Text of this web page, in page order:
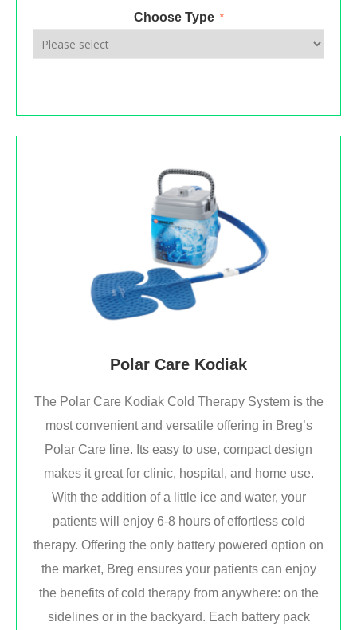
Choose Type *
Polar Care Kodiak
The Polar Care Kodiak Cold Therapy System is the
most convenient and versatile offering in Breg’s
Polar Care line. Its easy to use, compact design
makes it great for clinic, hospital, and home use.
With the addition of a little ice and water, your
patients will enjoy 6-8 hours of effortless cold
therapy. Offering the only battery powered option on
the market, Breg ensures your patients can enjoy
the benefits of cold therapy from anywhere: on the
sidelines or in the backyard. Each battery pack